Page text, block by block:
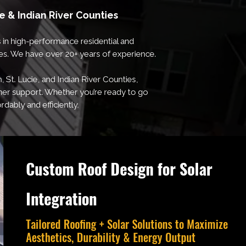
& Indian River Counties
high-performance residential and
We have over 20+ years of experience.
Lucie, and Indian River Counties,
support. Whether you’re ready to go
and efficiently.
Custom Roof Design for Solar
Integration
Tailored Roofing + Solar Solutions to Maximize
Aesthetics, Durability & Energy Output